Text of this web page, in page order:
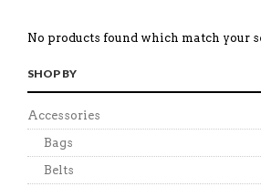
No products found which match your
SHOP BY
Accessories
Bags
Belts